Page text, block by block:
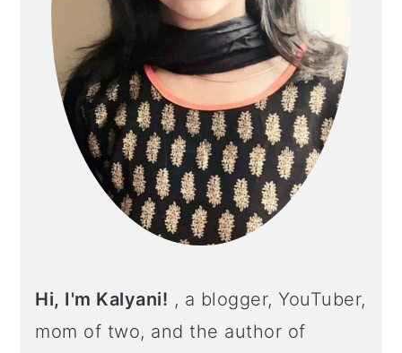
Hi, I'm Kalyani! , a blogger, YouTuber,
mom of two, and the author of